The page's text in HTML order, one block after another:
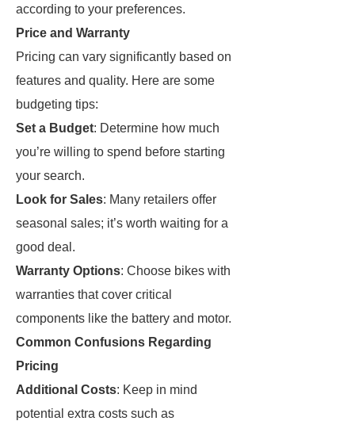
according to your preferences.
Price and Warranty
Pricing can vary significantly based on
features and quality. Here are some
budgeting tips:
Set a Budget: Determine how much
you’re willing to spend before starting
your search.
Look for Sales: Many retailers offer
seasonal sales; it’s worth waiting for a
good deal.
Warranty Options: Choose bikes with
warranties that cover critical
components like the battery and motor.
Common Confusions Regarding
Pricing
Additional Costs: Keep in mind
potential extra costs such as